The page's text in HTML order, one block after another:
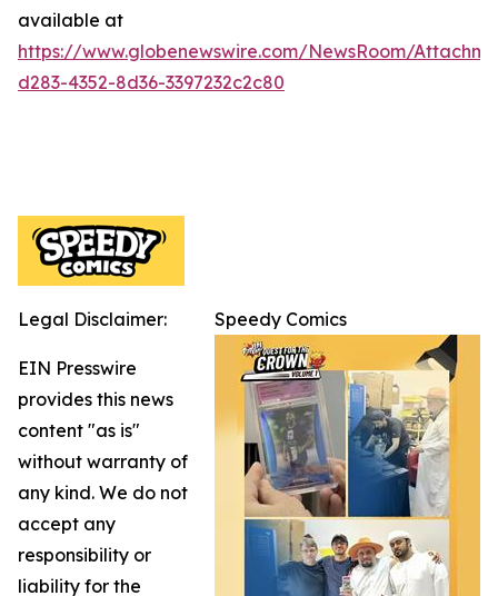
available at
https://www.globenewswire.com/NewsRoom/
d283-4352-8d36-3397232c2c80
Speedy Comics
Legal Disclaimer:
EIN Presswire
provides this news
content "as is"
without warranty of
any kind. We do not
accept any
responsibility or
liability for the